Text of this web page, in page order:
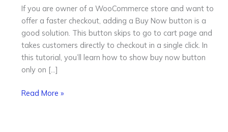
If you are owner of a WooCommerce store and want to
offer a faster checkout, adding a Buy Now button is a
good solution. This button skips to go to cart page and
takes customers directly to checkout in a single click. In
this tutorial, you’ll learn how to show buy now button
only on […]
Buy
Now
Button
in
WooCommerce
Read More »